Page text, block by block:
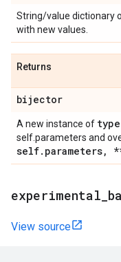
String/value dictionary
with new values.
Returns
bijector
A new instance of
self.parameters and
self. parameters,
experimental
View source